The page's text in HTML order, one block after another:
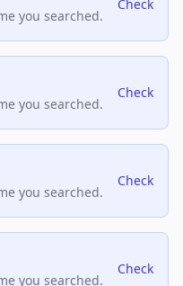
you searched.
Check
you searched.
Check
you searched.
Check
you searched.
Check